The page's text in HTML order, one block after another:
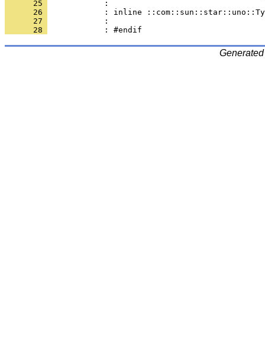
      25
      26
      27
      28